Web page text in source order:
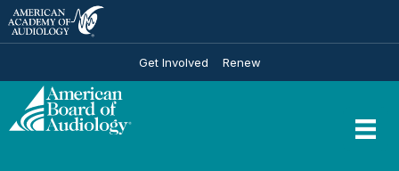
Get Involved Renew